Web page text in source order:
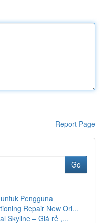
Report Page
Go
Pengguna
Repair New Orl...
Skyline – Giá rẻ ,...